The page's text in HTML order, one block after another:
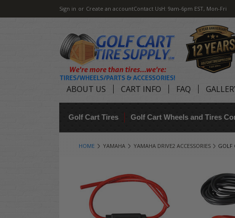
Sign in or Create an accountContact UsH: 9am-6pm EST, Mon-Fri
ABOUT US CART INFO FAQ
Golf Cart Tires Golf Cart Wheels and Tires
HOME YAMAHA YAMAHA DRIVE2 ACCESSORIES GOLF